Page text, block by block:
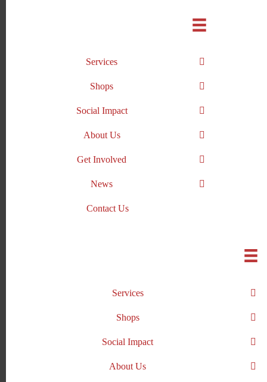
Services
Shops
Social Impact
About Us
Get Involved
News
Contact Us
Services
Shops
Social Impact
About Us